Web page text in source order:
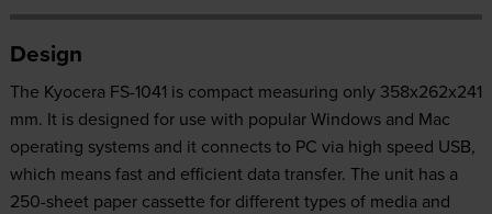
Design
The Kyocera FS-1041 is compact measuring only 358x262x241
mm. It is designed for use with popular Windows and Mac
operating systems and it connects to PC via high speed USB,
which means fast and efficient data transfer. The unit has a
250-sheet paper cassette for different types of media and